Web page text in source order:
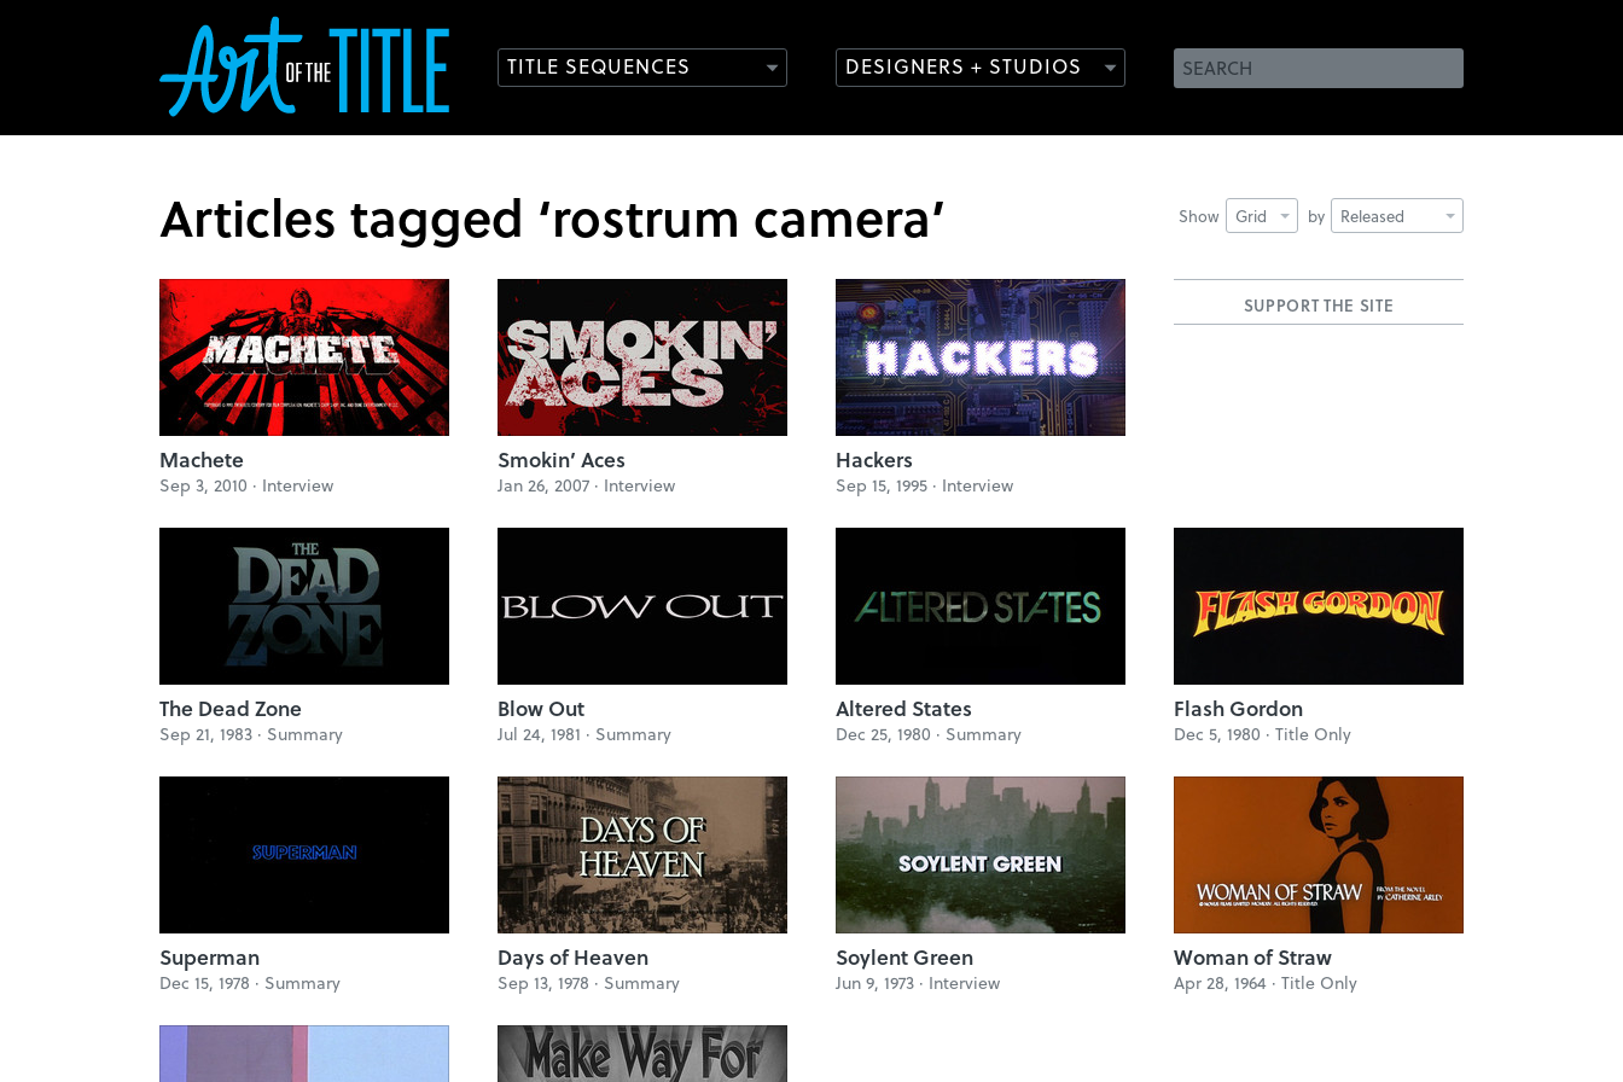
TITLE SEQUENCES DESIGNERS + STUDIOS
Show Grid by Released
Articles tagged ‘rostrum camera’
SUPPORT THE SITE
Machete
Sep 3, 2010 · Interview
Smokin’ Aces
Jan 26, 2007 · Interview
Hackers
Sep 15, 1995 · Interview
The Dead Zone
Sep 21, 1983 · Summary
Blow Out
Jul 24, 1981 · Summary
Altered States
Dec 25, 1980 · Summary
Flash Gordon
Dec 5, 1980 · Title Only
Superman
Dec 15, 1978 · Summary
Days of Heaven
Sep 13, 1978 · Summary
Soylent Green
Jun 9, 1973 · Interview
Woman of Straw
Apr 28, 1964 · Title Only